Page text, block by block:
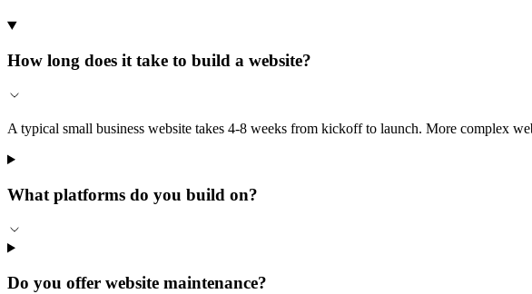
How long does it take to build a website?
A typical small business website takes 4-8 weeks from kickoff to launch. More complex
What platforms do you build on?
Do you offer website maintenance?